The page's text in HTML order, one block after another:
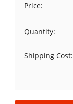
Price:
Quantity:
Shipping Cost: